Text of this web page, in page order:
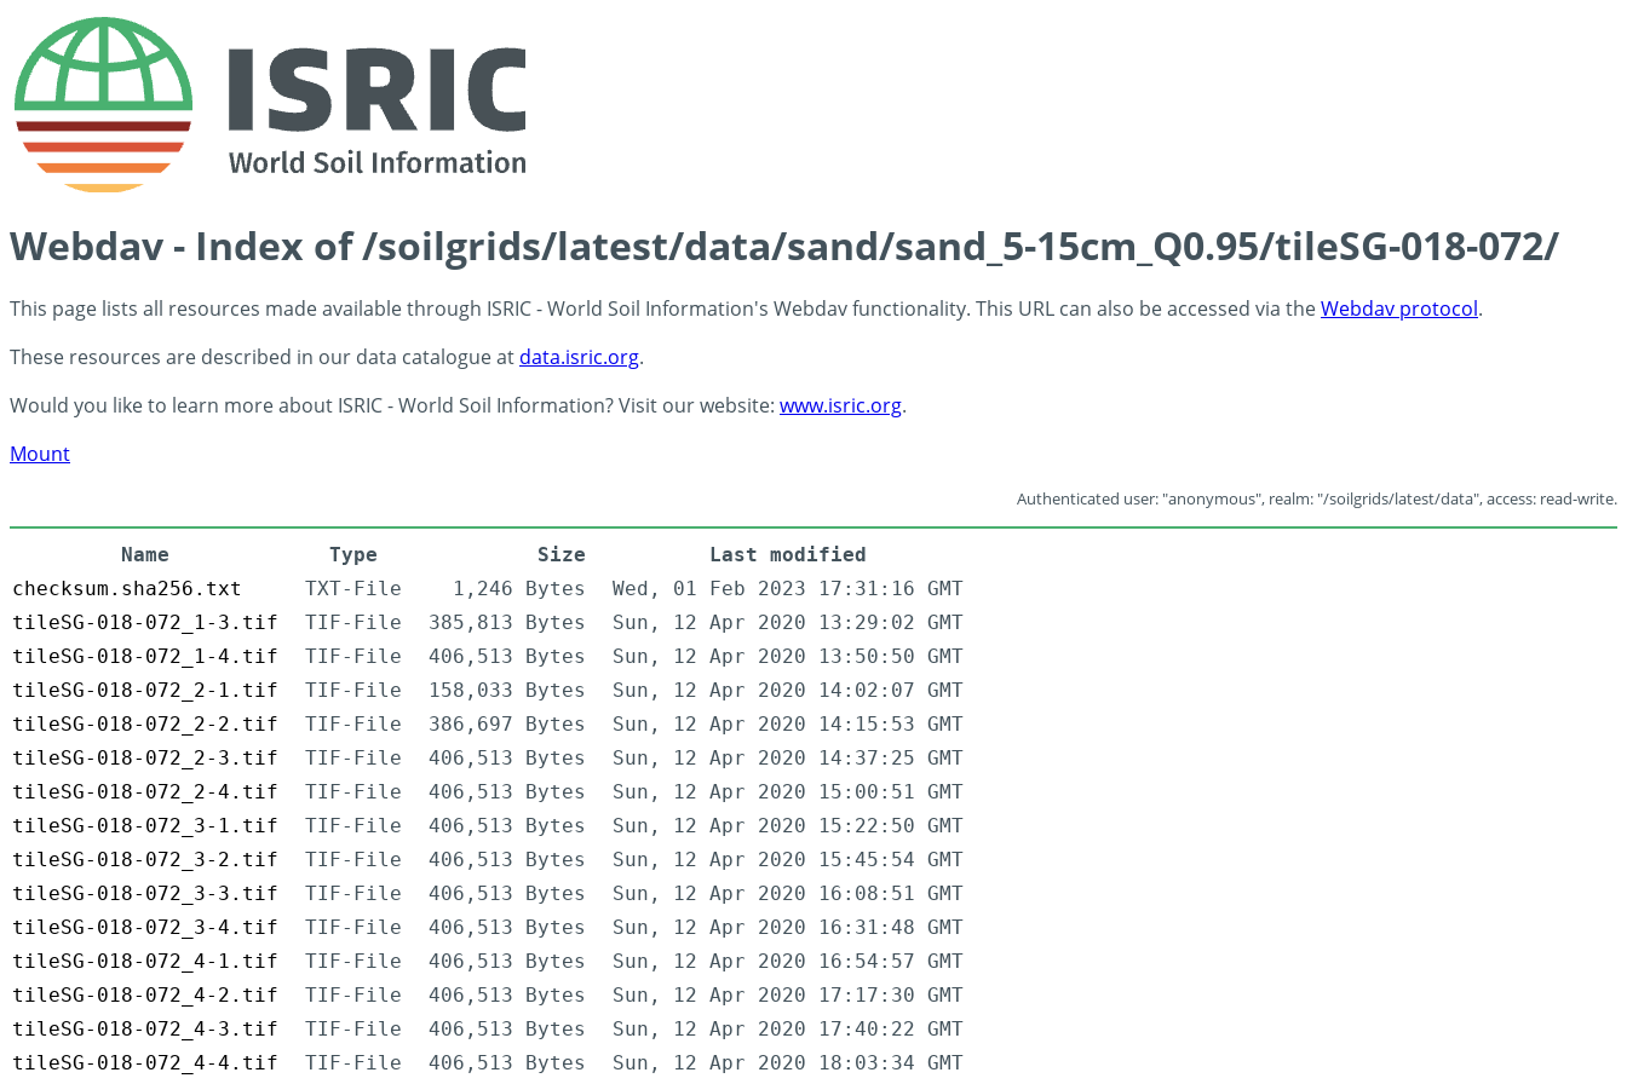
Webdav - Index of /soilgrids/latest/data/sand/sand_5-15cm_Q0.95/tileSG-018-072/
This page lists all resources made available through ISRIC - World Soil Information's Webdav functionality. This URL can also be accessed via theWebdav protocol.
These resources are described in our data catalogue at data.isric.org.
Would you like to learn more about ISRIC - World Soil Information? Visit our website: www.isric.org.
Mount
Authenticated user: "anonymous", realm: "/soilgrids/latest/data", access: read-write.
Name Type Size
Last modified
checksum.sha256.txt
TXT-File 1,246 Bytes
Wed, 01 Feb 2023 17:31:16 GMT
tileSG-018-072_1-3.tif
TIF-File 385,813 Bytes
Sun, 12 Apr 2020 13:29:02 GMT
tileSG-018-072_1-4.tif
TIF-File 406,513 Bytes
Sun, 12 Apr 2020 13:50:50 GMT
tileSG-018-072_2-1.tif
TIF-File 158,033 Bytes
Sun, 12 Apr 2020 14:02:07 GMT
tileSG-018-072_2-2.tif
TIF-File 386,697 Bytes
Sun, 12 Apr 2020 14:15:53 GMT
tileSG-018-072_2-3.tif
TIF-File 406,513 Bytes
Sun, 12 Apr 2020 14:37:25 GMT
tileSG-018-072_2-4.tif
TIF-File 406,513 Bytes
Sun, 12 Apr 2020 15:00:51 GMT
tileSG-018-072_3-1.tif
TIF-File 406,513 Bytes
Sun, 12 Apr 2020 15:22:50 GMT
tileSG-018-072_3-2.tif
TIF-File 406,513 Bytes
Sun, 12 Apr 2020 15:45:54 GMT
tileSG-018-072_3-3.tif
TIF-File 406,513 Bytes
Sun, 12 Apr 2020 16:08:51 GMT
tileSG-018-072_3-4.tif
TIF-File 406,513 Bytes
Sun, 12 Apr 2020 16:31:48 GMT
tileSG-018-072_4-1.tif
TIF-File 406,513 Bytes
Sun, 12 Apr 2020 16:54:57 GMT
tileSG-018-072_4-2.tif
TIF-File 406,513 Bytes
Sun, 12 Apr 2020 17:17:30 GMT
tileSG-018-072_4-3.tif
TIF-File 406,513 Bytes
Sun, 12 Apr 2020 17:40:22 GMT
tileSG-018-072_4-4.tif
TIF-File 406,513 Bytes Sun, 12 Apr 2020 18:03:34 GMT